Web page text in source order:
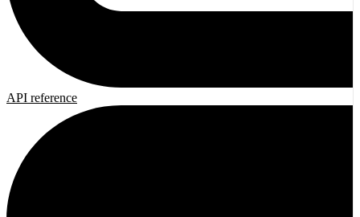
API reference